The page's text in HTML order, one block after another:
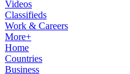
Videos
Classifieds
Work & Careers
More+
Home
Countries
Business